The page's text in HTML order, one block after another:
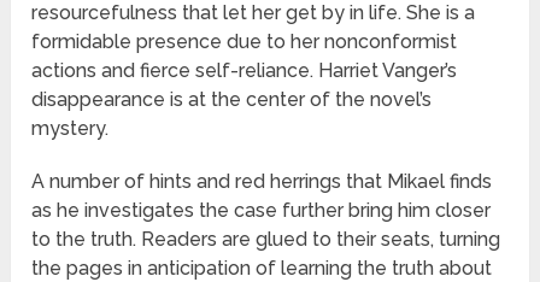
resourcefulness that let her get by in life. She is a
formidable presence due to her nonconformist
actions and fierce self-reliance. Harriet Vanger’s
disappearance is at the center of the novel’s
mystery.
A number of hints and red herrings that Mikael finds
as he investigates the case further bring him closer
to the truth. Readers are glued to their seats, turning
the pages in anticipation of learning the truth about